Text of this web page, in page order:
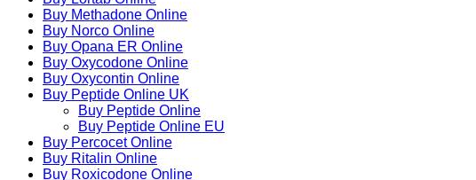
Buy Methadone Online
Buy Norco Online
Buy Opana ER Online
Buy Oxycodone Online
Buy Oxycontin Online
Buy Peptide Online UK
Buy Peptide Online
Buy Peptide Online EU
Buy Percocet Online
Buy Ritalin Online
Buy Roxicodone Online